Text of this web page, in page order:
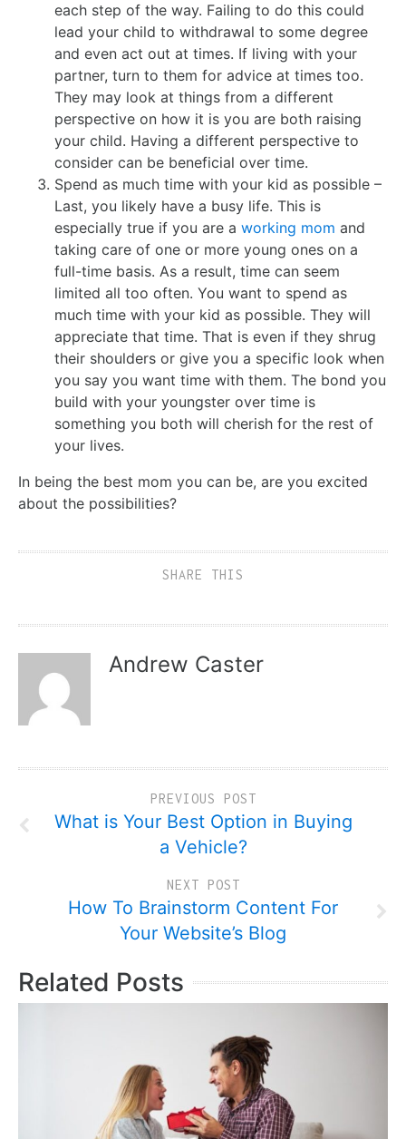
each step of the way. Failing to do this could
lead your child to withdrawal to some degree
and even act out at times. If living with your
partner, turn to them for advice at times too.
They may look at things from a different
perspective on how it is you are both raising
your child. Having a different perspective to
consider can be beneficial over time.
Spend as much time with your kid as possible –
Last, you likely have a busy life. This is
especially true if you are a working mom and
taking care of one or more young ones on a
full-time basis. As a result, time can seem
limited all too often. You want to spend as
much time with your kid as possible. They will
appreciate that time. That is even if they shrug
their shoulders or give you a specific look when
you say you want time with them. The bond you
build with your youngster over time is
something you both will cherish for the rest of
your lives.
In being the best mom you can be, are you excited
about the possibilities?
SHARE THIS
Andrew Caster
PREVIOUS POST
What is Your Best Option in Buying
a Vehicle?
NEXT POST
How To Brainstorm Content For
Your Website’s Blog
Related Posts